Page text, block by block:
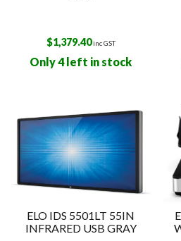
$1,379.40inc GST
Only 4 left in stock
ELO IDS 5501LT 55IN
INFRARED USB GRAY